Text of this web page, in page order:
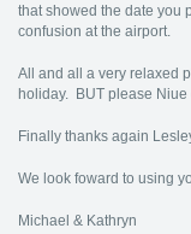
that showed the date you
confusion at the airport.
All and all a very relaxed
holiday. BUT please
Finally thanks again
We look foward to using
Michael & Kathryn